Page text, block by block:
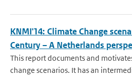
KNMI'14: Climate Change
Century – A Netherlands
This report documents and
change scenarios. It has an